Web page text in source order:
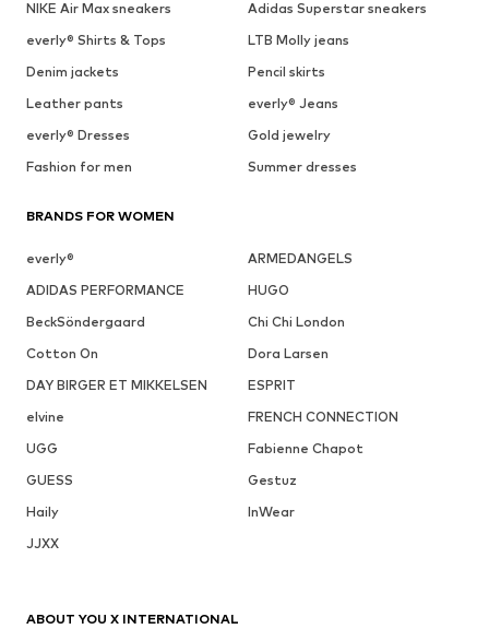
NIKE Air Max sneakers
Adidas Superstar sneakers
everly® Shirts & Tops
LTB Molly jeans
Denim jackets
Pencil skirts
Leather pants
everly® Jeans
everly® Dresses
Gold jewelry
Fashion for men
Summer dresses
BRANDS FOR WOMEN
everly®
ARMEDANGELS
ADIDAS PERFORMANCE
HUGO
BeckSöndergaard
Chi Chi London
Cotton On
Dora Larsen
DAY BIRGER ET MIKKELSEN
ESPRIT
elvine
FRENCH CONNECTION
UGG
Fabienne Chapot
GUESS
Gestuz
Haily
InWear
JJXX
ABOUT YOU X INTERNATIONAL